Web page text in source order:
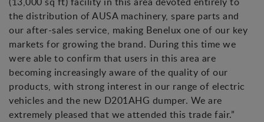
the distribution of AUSA machinery, spare parts and
our after-sales service, making Benelux one of our key
markets for growing the brand. During this time we
were able to confirm that users in this area are
becoming increasingly aware of the quality of our
products, with strong interest in our range of electric
vehicles and the new D201AHG dumper. We are
extremely pleased that we attended this trade fair.”